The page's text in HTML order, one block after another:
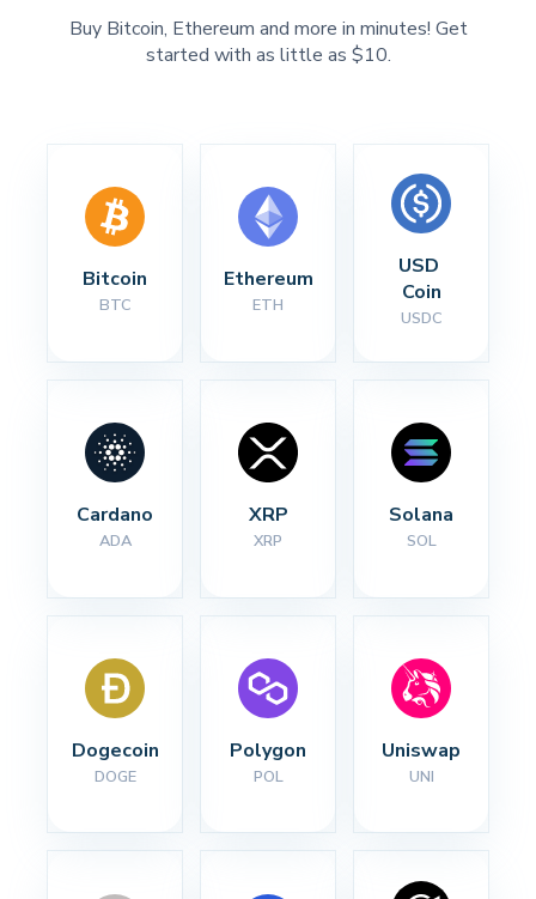
Buy Bitcoin, Ethereum and more in minutes! Get
started with as little as $10.
Bitcoin
BTC
Ethereum
ETH
USD
Coin
USDC
Cardano
ADA
XRP
XRP
Solana
SOL
Dogecoin
DOGE
Polygon
POL
Uniswap
UNI